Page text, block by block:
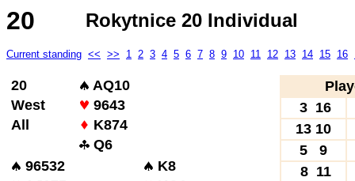
20 Rokytnice 20 Individual
Current standing << >> 1 2 3 4 5 6 7 8 9 10 11 12 13 14 15 16
20
AQ10
West
9643
All
K874
Q6
96532
K8
3 16
13 10
5 9
8 11